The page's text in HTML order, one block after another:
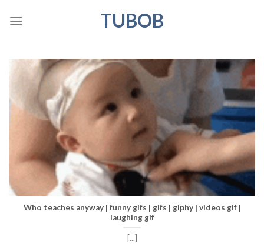
TUBOB
Who teaches anyway | funny gifs | gifs | giphy | videos gif |
laughing gif
[...]